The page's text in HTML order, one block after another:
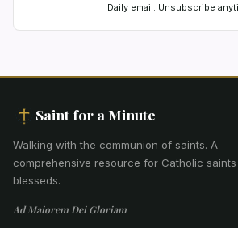
Daily email. Unsubscribe
Saint for a Minute
Walking with the communion of saints. A
comprehensive resource for Catholic saints
blesseds.
Ad Maiorem Dei Gloriam